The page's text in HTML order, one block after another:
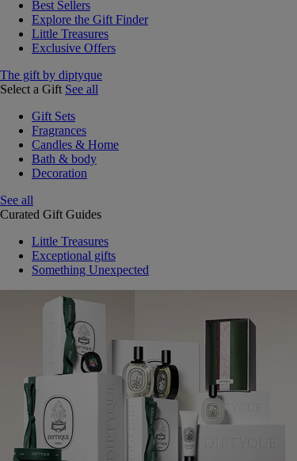
Best Sellers
Explore the Gift Finder
Little Treasures
Exclusive Offers
The gift by diptyque
Select a Gift See all
Gift Sets
Fragrances
Candles & Home
Bath & body
Decoration
See all
Curated Gift Guides
Little Treasures
Exceptional gifts
Something Unexpected